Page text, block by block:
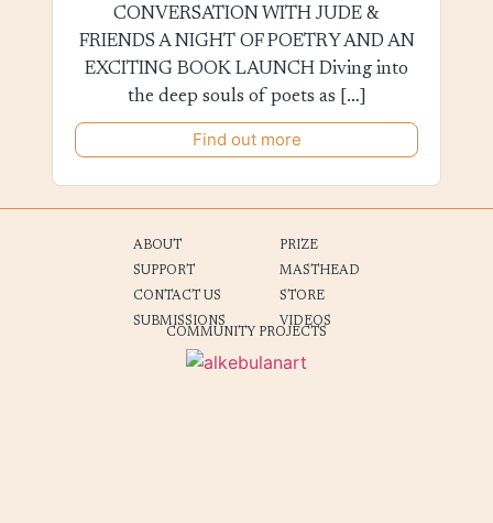
CONVERSATION WITH JUDE &
FRIENDS A NIGHT OF POETRY AND AN
EXCITING BOOK LAUNCH Diving into
the deep souls of poets as […]
Find out more
ABOUT
SUPPORT
CONTACT US
SUBMISSIONS
PRIZE
MASTHEAD
STORE
VIDEOS
COMMUNITY PROJECTS